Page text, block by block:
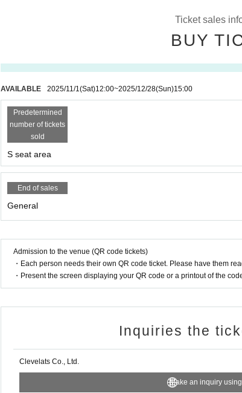
Ticket sales
BUY
AVAILABLE 2025/11/1(Sat)12:00~2025/12/28(Sun)15:00
Predetermined
number of tickets
sold
S seat area
End of sales
General
Admission to the venue (QR code tickets)
・Each person needs their own QR code ticket. Please have them
・Present the screen displaying your QR code or a printout of the
Inquiries the
Clevelats Co., Ltd.
Make an inquiry